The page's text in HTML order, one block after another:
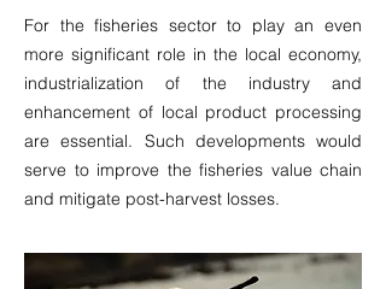
For the fisheries sector to play an even
more significant role in the local economy,
industrialization of the industry and
enhancement of local product processing
are essential. Such developments would
serve to improve the fisheries value chain
and mitigate post-harvest losses.